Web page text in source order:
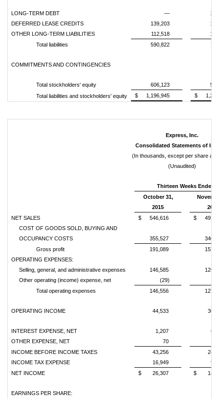
LONG-TERM DEBT —
DEFERRED LEASE CREDITS
139,203
OTHER LONG-TERM LIABILITIES
112,518
Total liabilities
590,822
COMMITMENTS AND CONTINGENCIES
Total stockholders' equity 606,123
Total liabilities and stockholders' equity
$ 1,196,945 $
Express, Inc.
Consolidated Statements of
(In thousands, except per share
(Unaudited)
Thirteen Weeks Ended
October 31,
2015
2014
NET SALES
$ 546,616 $
COST OF GOODS SOLD, BUYING AND
OCCUPANCY COSTS
355,527
Gross profit
191,089
OPERATING EXPENSES:
Selling, general, and administrative expenses
146,585
Other operating (income) expense, net
(29)
Total operating expenses
146,556
OPERATING INCOME 44,533
INTEREST EXPENSE, NET 1,207
OTHER EXPENSE, NET
70
INCOME BEFORE INCOME TAXES
43,256
INCOME TAX EXPENSE
16,949
NET INCOME
$ 26,307 $
EARNINGS PER SHARE: